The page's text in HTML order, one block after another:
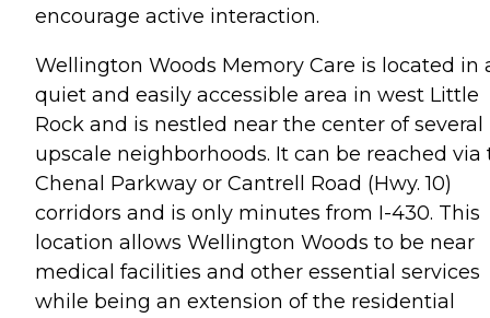
encourage active interaction.
Wellington Woods Memory Care is located in
quiet and easily accessible area in west Little
Rock and is nestled near the center of several
upscale neighborhoods. It can be reached via
Chenal Parkway or Cantrell Road (Hwy. 10)
corridors and is only minutes from I-430. This
location allows Wellington Woods to be near
medical facilities and other essential services
while being an extension of the residential